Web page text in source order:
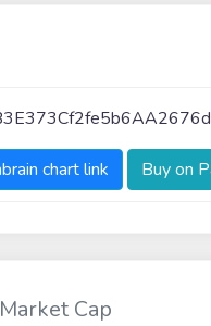
chart link Buy on
Market Cap